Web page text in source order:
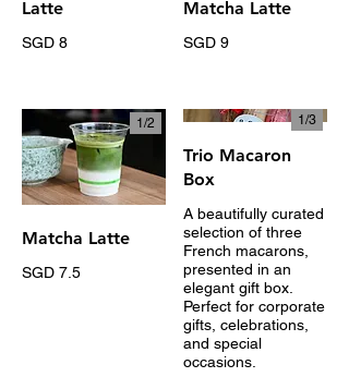
Latte
SGD 8
Matcha Latte
SGD 9
Matcha Latte
SGD 7.5
1/2
Trio Macaron
Box
A beautifully curated
selection of three
French macarons,
presented in an
elegant gift box.
Perfect for corporate
gifts, celebrations,
and special
occasions.
1/3